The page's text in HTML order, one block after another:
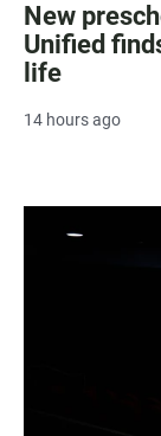
New
Unified
life
14 hours ago